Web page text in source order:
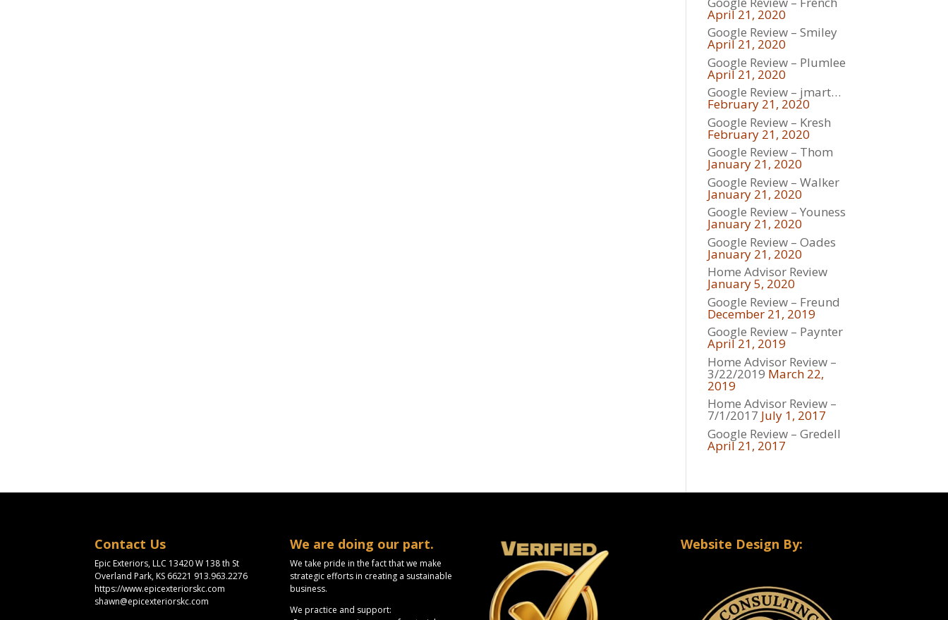
April 21, 2020
Google Review – Smiley
April 21, 2020
Google Review – Plumlee
April 21, 2020
Google Review – jmart…
February 21, 2020
Google Review – Kresh
February 21, 2020
Google Review – Thom
January 21, 2020
Google Review – Walker
January 21, 2020
Google Review – Youness
January 21, 2020
Google Review – Oades
January 21, 2020
Home Advisor Review
January 5, 2020
Google Review – Freund
December 21, 2019
Google Review – Paynter
April 21, 2019
Home Advisor Review –
3/22/2019 March 22,
2019
Home Advisor Review –
7/1/2017 July 1, 2017
Google Review – Gredell
April 21, 2017
Contact Us
Epic Exteriors, LLC 13420 W 138 th St
Overland Park, KS 66221 913.963.2276
https://www.epicexteriorskc.com
shawn@epicexteriorskc.com
We are doing our part.
We take pride in the fact that we make
strategic efforts in creating a sustainable
business.
We practice and support:
Website Design By: